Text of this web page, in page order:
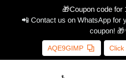
🎁Coupon code for
📲 Contact us on WhatsApp for
coupon!
AQE9GIMP Click